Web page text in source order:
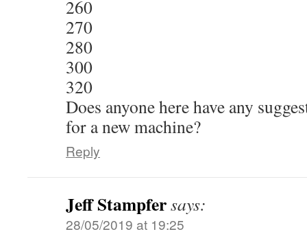
260
270
280
300
320
Does anyone here have any
for a new machine?
Reply
Jeff Stampfersays:
28/05/2019 at 19:25